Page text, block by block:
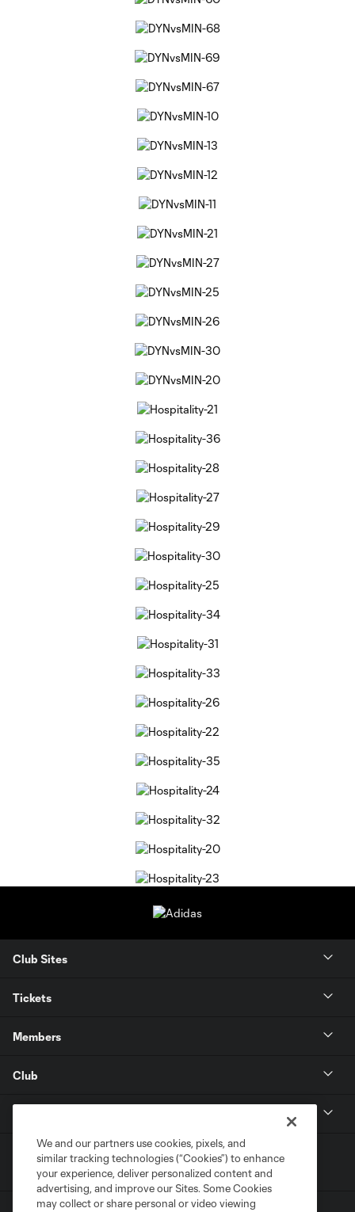
Club Sites
Tickets
Members
Club
We and our partners use cookies, pixels, and
similar tracking technologies (“Cookies”) to enhance
your experience, deliver personalized content and
advertising, and improve our Sites. Some Cookies
may collect or share personal or video viewing